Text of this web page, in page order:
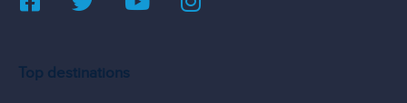
Top destinations